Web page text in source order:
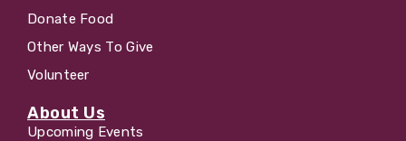
Donate Food
Other Ways To Give
Volunteer
About Us
Upcoming Events